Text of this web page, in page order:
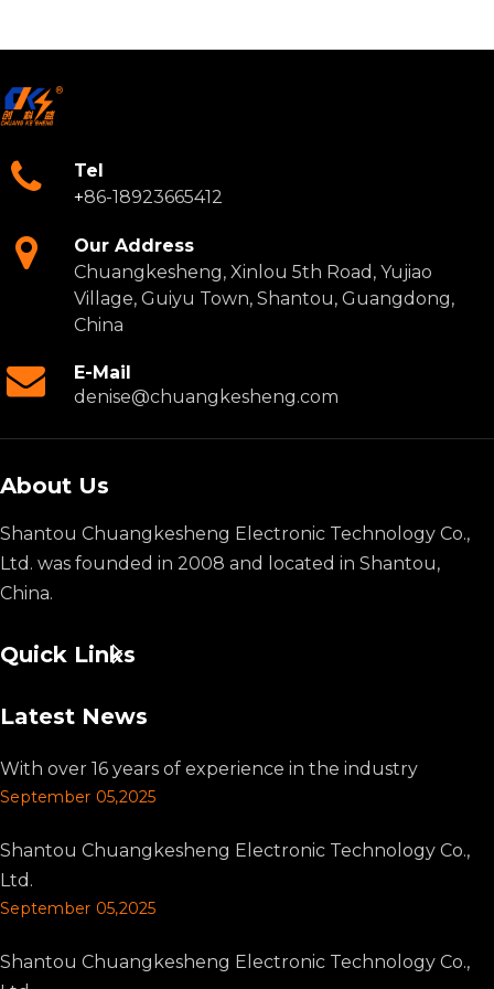
Tel
+86-18923665412
Our Address
Chuangkesheng, Xinlou 5th Road, Yujiao
Village, Guiyu Town, Shantou, Guangdong,
China
E-Mail
denise@chuangkesheng.com
About Us
Shantou Chuangkesheng Electronic Technology Co.,
Ltd. was founded in 2008 and located in Shantou,
China.
Quick Links
Latest News
With over 16 years of experience in the industry
September 05,2025
Shantou Chuangkesheng Electronic Technology Co.,
Ltd.
September 05,2025
Shantou Chuangkesheng Electronic Technology Co.,